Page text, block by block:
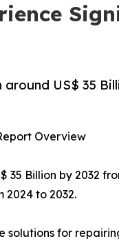
US$ 35
Overview
35 Billion by 2032
2024 to 2032.
solutions for